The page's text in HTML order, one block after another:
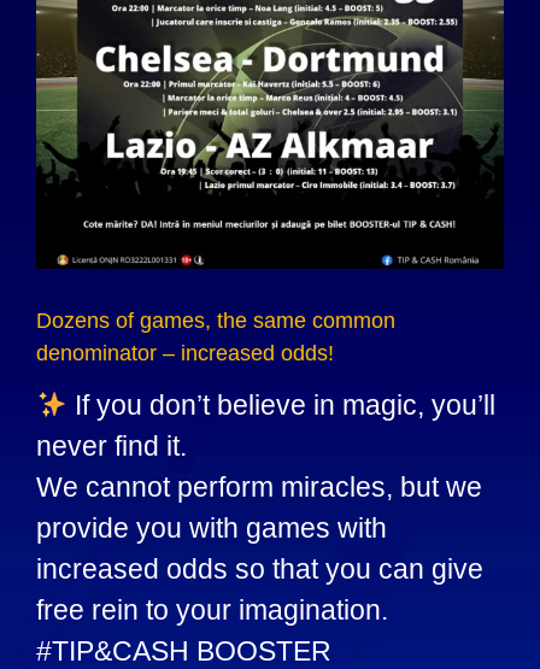
Dozens of games, the same common
denominator – increased odds!
If you don’t believe in magic, you’ll
never find it.
We cannot perform miracles, but we
provide you with games with
increased odds so that you can give
free rein to your imagination.
#TIP&CASH BOOSTER